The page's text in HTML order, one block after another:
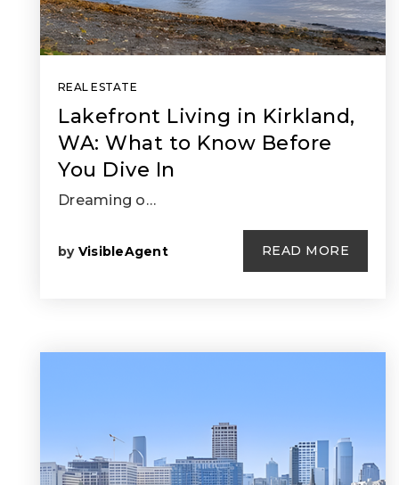
REAL ESTATE
Lakefront Living in Kirkland,
WA: What to Know Before
You Dive In
Dreaming o…
by VisibleAgent READ MORE